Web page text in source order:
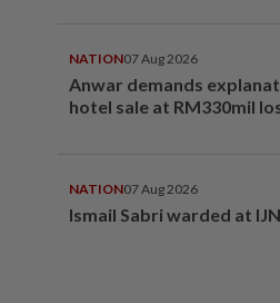
NATION07 Aug 2026
Anwar demands
hotel sale at RM330mil
NATION07 Aug 2026
Ismail Sabri warded at